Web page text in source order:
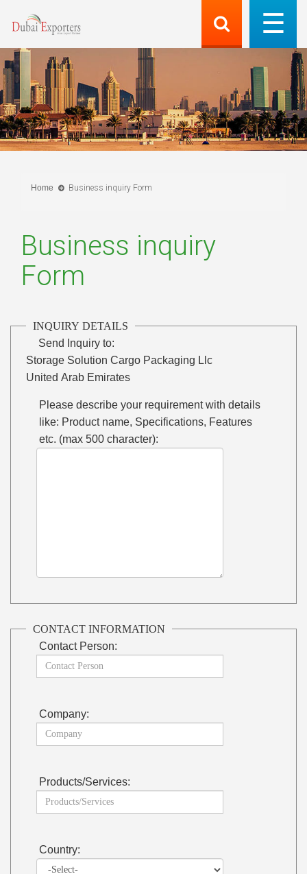
Home Business inquiry Form
Business inquiry
Form
INQUIRY DETAILS
Send Inquiry to:
Storage Solution Cargo Packaging Llc
United Arab Emirates
Please describe your requirement with details
like: Product name, Specifications, Features
etc. (max 500 character):
CONTACT INFORMATION
Contact Person:
Company:
Products/Services:
Country: